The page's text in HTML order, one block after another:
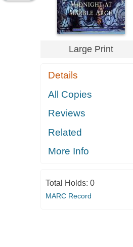
Large Print
Details
All Copies
Reviews
Related
More Info
Total Holds: 0
MARC Record